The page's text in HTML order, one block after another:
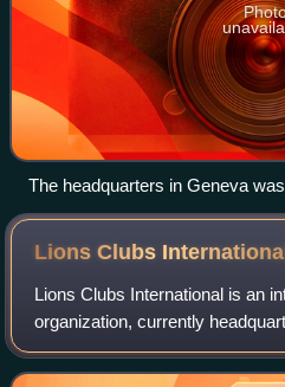
The headquarters in Geneva
and inaugurated in 1966.
Lions Clubs
Lions Clubs International is an
organization, currently
As of January 2020, it had over
more than 1.4 million members